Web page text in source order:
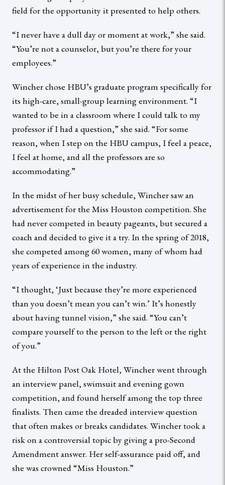
field for the opportunity it presented to help others.
“I never have a dull day or moment at work,” she said.
“You’re not a counselor, but you’re there for your
employees.”
Wincher chose HBU’s graduate program specifically for
its high-care, small-group learning environment. “I
wanted to be in a classroom where I could talk to my
professor if I had a question,” she said. “For some
reason, when I step on the HBU campus, I feel a peace,
I feel at home, and all the professors are so
accommodating.”
In the midst of her busy schedule, Wincher saw an
advertisement for the Miss Houston competition. She
had never competed in beauty pageants, but secured a
coach and decided to give it a try. In the spring of 2018,
she competed among 60 women, many of whom had
years of experience in the industry.
“I thought, ‘Just because they’re more experienced
than you doesn’t mean you can’t win.’ It’s honestly
about having tunnel vision,” she said. “You can’t
compare yourself to the person to the left or the right
of you.”
At the Hilton Post Oak Hotel, Wincher went through
an interview panel, swimsuit and evening gown
competition, and found herself among the top three
finalists. Then came the dreaded interview question
that often makes or breaks candidates. Wincher took a
risk on a controversial topic by giving a pro-Second
Amendment answer. Her self-assurance paid off, and
she was crowned “Miss Houston.”